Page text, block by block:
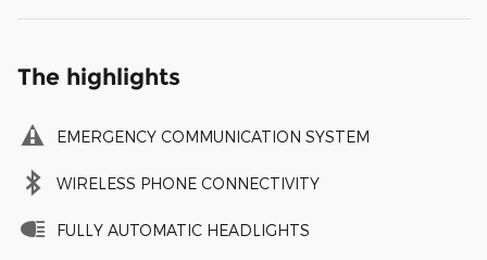
The highlights
EMERGENCY COMMUNICATION SYSTEM
WIRELESS PHONE CONNECTIVITY
FULLY AUTOMATIC HEADLIGHTS